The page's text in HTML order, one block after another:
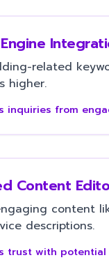
related
higher.
inquiries from
Content
content
descriptions.
trust with potential